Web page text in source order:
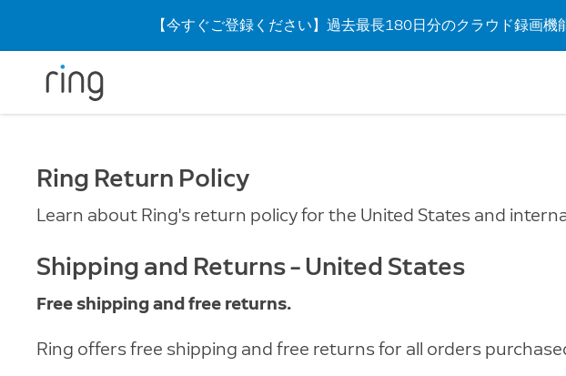
【今すぐご登録ください】過去最長180日分のクラウド録画
Ring Return Policy
Learn about Ring's return policy for the United States and
Shipping and Returns – United States
Free shipping and free returns.
Ring offers free shipping and free returns for all orders